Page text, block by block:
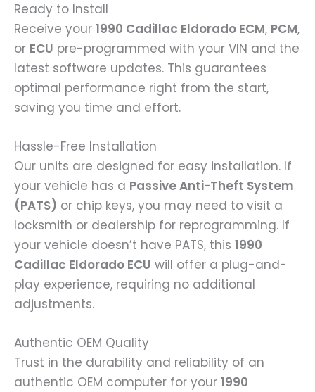
Ready to Install
Receive your 1990 Cadillac Eldorado ECM, PCM,
or ECU pre-programmed with your VIN and the
latest software updates. This guarantees
optimal performance right from the start,
saving you time and effort.
Hassle-Free Installation
Our units are designed for easy installation. If
your vehicle has a Passive Anti-Theft System
(PATS) or chip keys, you may need to visit a
locksmith or dealership for reprogramming. If
your vehicle doesn’t have PATS, this 1990
Cadillac Eldorado ECU will offer a plug-and-
play experience, requiring no additional
adjustments.
Authentic OEM Quality
Trust in the durability and reliability of an
authentic OEM computer for your 1990